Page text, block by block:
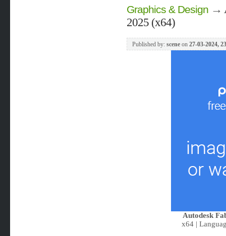
Graphics & Design→
2025 (x64)
Published by: sceneon 27-03-2024,
Autodesk
x64 |